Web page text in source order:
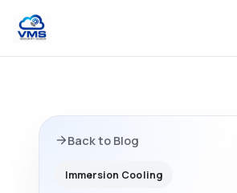
Back to Blog
Immersion Cooling